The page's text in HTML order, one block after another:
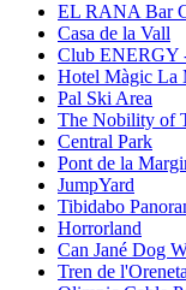
EL RANA Bar
Casa de la Vall
Club ENERGY
Hotel Màgic La
Pal Ski Area
The Nobility of
Central Park
Pont de la
JumpYard
Tibidabo
Horrorland
Can Jané Dog
Tren de l'Oreneta